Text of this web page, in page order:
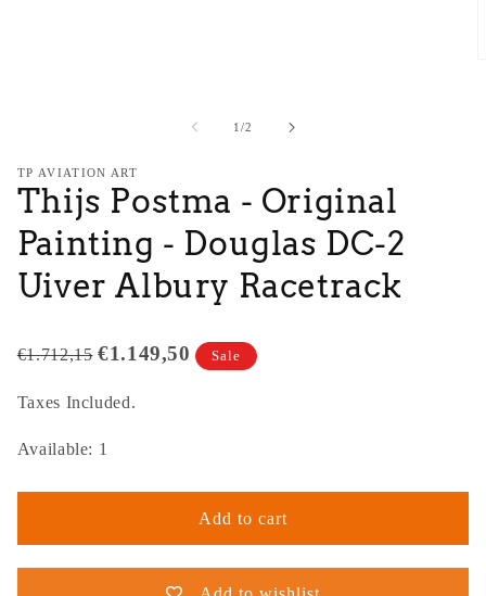
1/of
2
TP AVIATION ART
Thijs Postma - Original
Painting - Douglas DC-2
Uiver Albury Racetrack
€1.712,15 €1.149,50 Sale
Taxes Included.
Available: 1
Add to cart